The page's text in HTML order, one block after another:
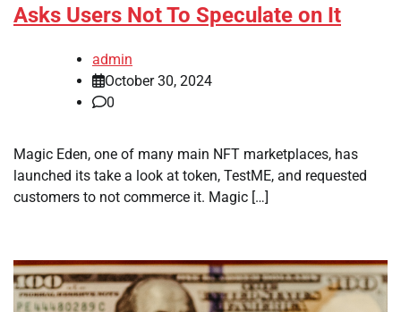
Asks Users Not To Speculate on It
admin
October 30, 2024
0
Magic Eden, one of many main NFT marketplaces, has
launched its take a look at token, TestME, and requested
customers to not commerce it. Magic […]